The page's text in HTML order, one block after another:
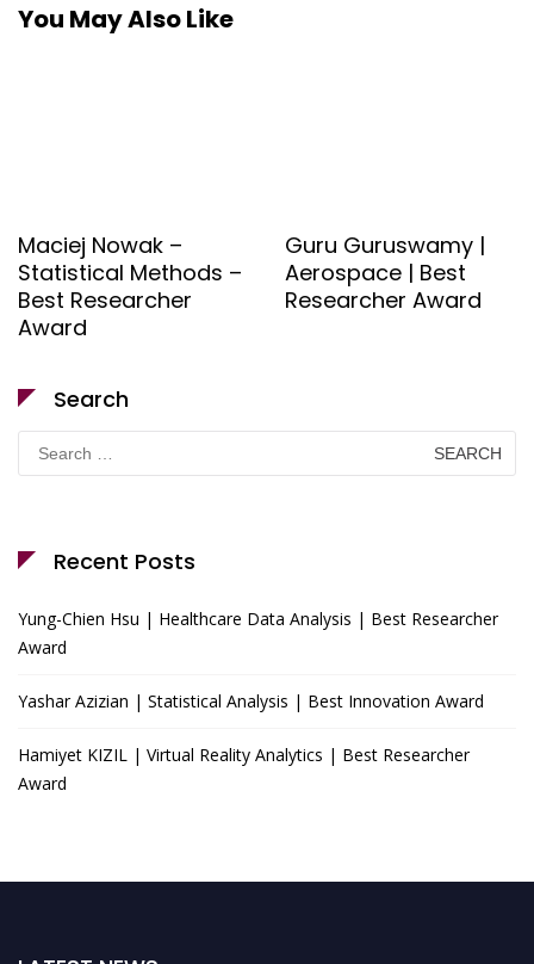
You May Also Like
Maciej Nowak –
Statistical Methods –
Best Researcher
Award
Guru Guruswamy |
Aerospace | Best
Researcher Award
Search
Search
for:
Recent Posts
Yung-Chien Hsu | Healthcare Data Analysis | Best Researcher
Award
Yashar Azizian | Statistical Analysis | Best Innovation Award
Hamiyet KIZIL | Virtual Reality Analytics | Best Researcher
Award